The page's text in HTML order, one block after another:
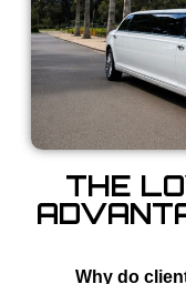
THE
Why do